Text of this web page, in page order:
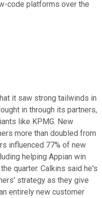
code platforms over the
it saw strong tailwinds in
in through its partners,
like KPMG. New
more than doubled from
influenced 77% of new
helping Appian win
quarter. Calkins said he's
strategy as they give
entirely new customer